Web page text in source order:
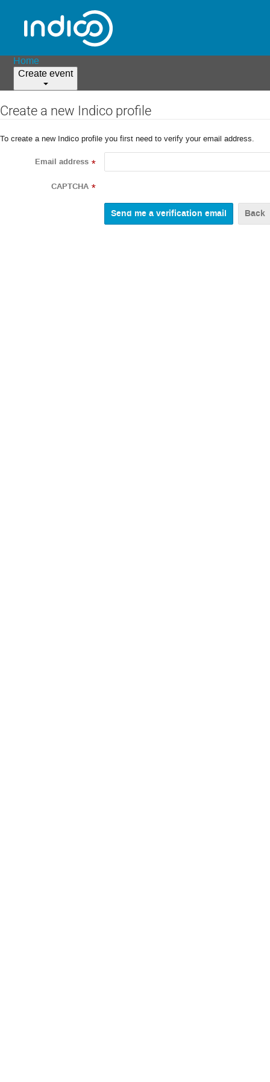
Home
Create event
Create a new Indico profile
To create a new Indico profile you first need to verify your email address.
Email address *
CAPTCHA *
Back